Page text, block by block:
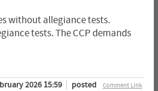
without allegiance tests.
tests. The CCP demands
Comment Link
2026 15:59
posted